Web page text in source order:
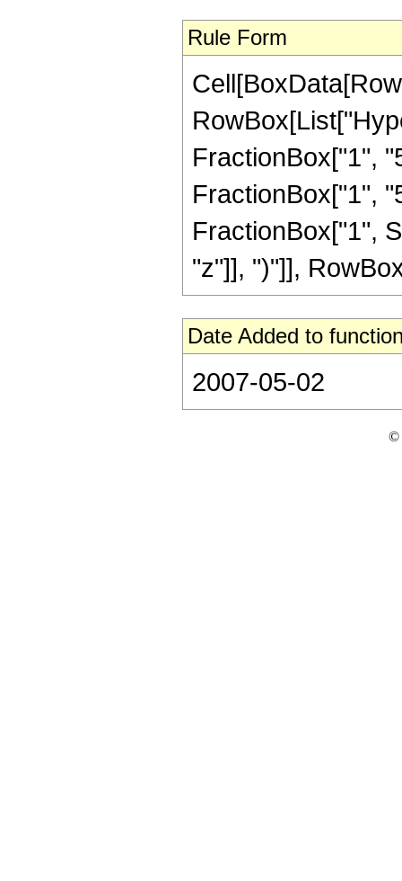
Rule Form
FractionBox["1",
FractionBox["1",
FractionBox["1",
"z"]], ")"]],
Date Added to
2007-05-02